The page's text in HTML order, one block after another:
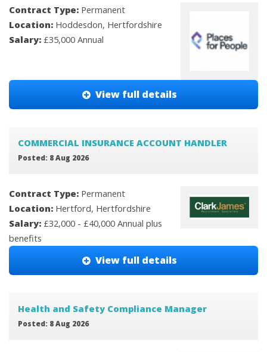
Contract Type: Permanent
Location: Hoddesdon, Hertfordshire
Salary: £35,000 Annual
View full details
COMMERCIAL INSURANCE ACCOUNT HANDLER
Posted: 8 Aug 2026
Contract Type: Permanent
Location: Hertford, Hertfordshire
Salary: £32,000 - £40,000 Annual plus
benefits
View full details
Health and Safety Compliance Manager
Posted: 8 Aug 2026